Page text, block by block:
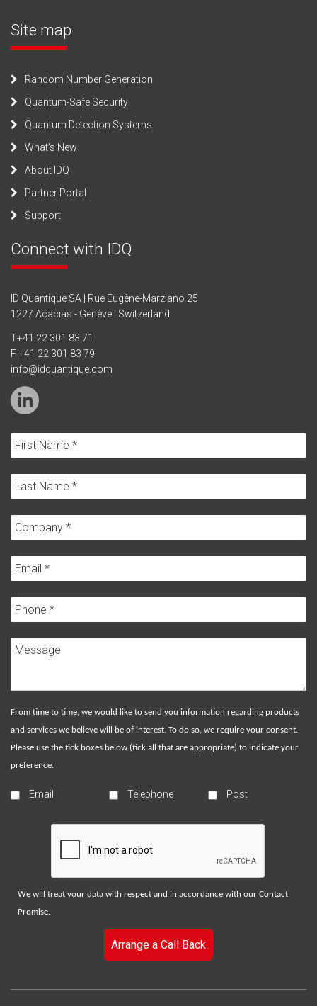
Site map
Random Number Generation
Quantum-Safe Security
Quantum Detection Systems
What’s New
About IDQ
Partner Portal
Support
Connect with IDQ
ID Quantique SA | Rue Eugène-Marziano 25
1227 Acacias - Genève | Switzerland
T+41 22 301 83 71
F +41 22 301 83 79
info@idquantique.com
From time to time, we would like to send you information regarding products
and services we believe will be of interest. To do so, we require your consent.
Please use the tick boxes below (tick all that are appropriate) to indicate your
preference.
Email Telephone Post
We will treat your data with respect and in accordance with our Contact
Promise.
Arrange a Call Back